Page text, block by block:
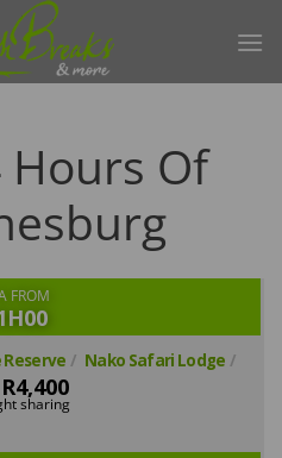
Of
FROM
Nako Safari Lodge
R4,400
sharing